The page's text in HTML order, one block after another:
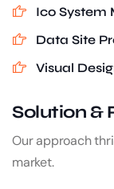
Ico System
Data Site
Visual
Solution &
Our approach
market.